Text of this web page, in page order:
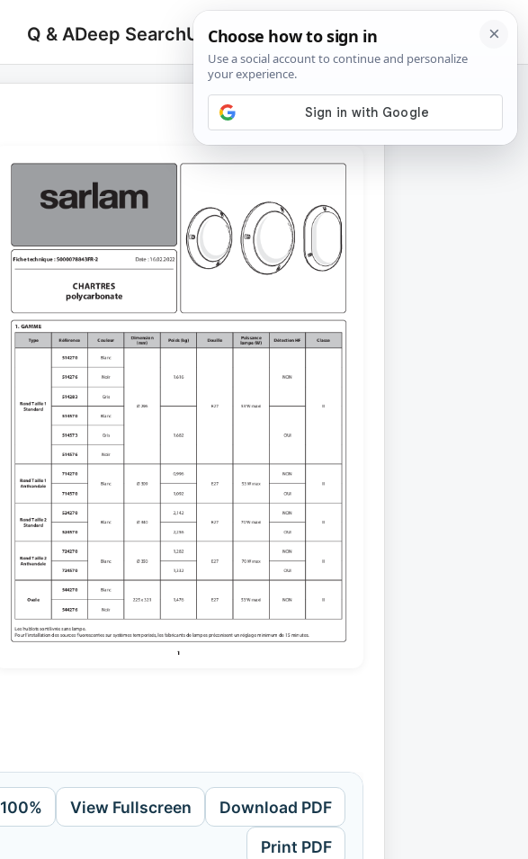
Q & ADeep SearchUpload
Search
for:
🔍
100% View Fullscreen Download PDF
Print PDF